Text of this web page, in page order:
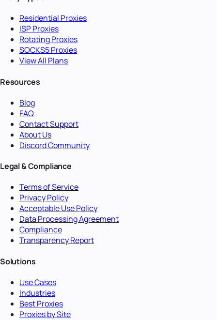
Residential Proxies
ISP Proxies
Rotating Proxies
SOCKS5 Proxies
View All Plans
Resources
Blog
FAQ
Contact Support
About Us
Discord Community
Legal & Compliance
Terms of Service
Privacy Policy
Acceptable Use Policy
Data Processing Agreement
Compliance
Transparency Report
Solutions
Use Cases
Industries
Best Proxies
Proxies by Site